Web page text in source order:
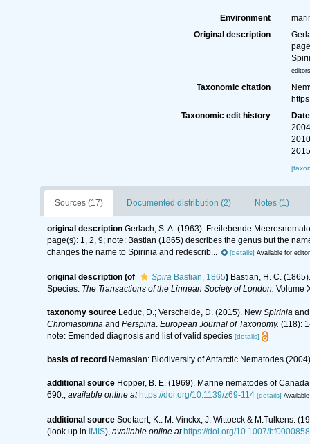
Environment
Original description
Taxonomic citation
Taxonomic edit history
Date
Sources (17) Documented distribution (2) Notes (1)
original description Gerlach, S. A. (1963). Freilebende
page(s): 1, 2, 9; note: Bastian (1865) describes the genus but the
changes the name to Spirinia and redescrib...
[details] Available for
original description (of Spira Bastian, 1865) Bastian, H. C.
Species. The Transactions of the Linnean Society of London. Volume
taxonomy source Leduc, D.; Verschelde, D. (2015). New Spirinia
Chromaspirinaand Perspiria. European Journal of Taxonomy. (118):
note: Emended diagnosis and list of valid species [details]
basis of record Nemaslan: Biodiversity of Antarctic Nematodes
additional source Hopper, B. E. (1969). Marine nematodes of
690., available online at https://doi.org/10.1139/z69-114 [details]
additional source Soetaert, K.. M. Vinckx, J. Wittoeck & M.Tulkens.
(look up in IMIS), available online at https://doi.org/10.1007/